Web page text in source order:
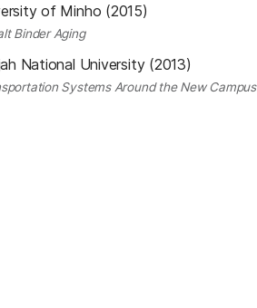
of Minho (2015)
Binder Aging
National University (2013)
Systems Around the New Campus